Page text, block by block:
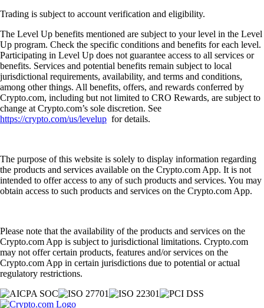
Trading is subject to account verification and eligibility.
The Level Up benefits mentioned are subject to your level in the Level
Up program. Check the specific conditions and benefits for each level.
Participating in Level Up does not guarantee access to all services or
benefits. Services and potential benefits remain subject to local
jurisdictional requirements, availability, and terms and conditions,
among other things. All benefits, offers, and rewards conferred by
Crypto.com, including but not limited to CRO Rewards, are subject to
change at Crypto.com’s sole discretion. See
https://crypto.com/us/levelup for details.
The purpose of this website is solely to display information regarding
the products and services available on the Crypto.com App. It is not
intended to offer access to any of such products and services. You may
obtain access to such products and services on the Crypto.com App.
Please note that the availability of the products and services on the
Crypto.com App is subject to jurisdictional limitations. Crypto.com
may not offer certain products, features and/or services on the
Crypto.com App in certain jurisdictions due to potential or actual
regulatory restrictions.